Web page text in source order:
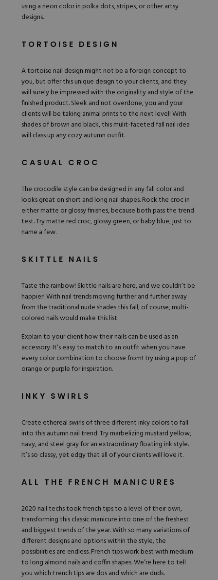
using a neon color in polka dots, stripes, or other artsy
designs.
TORTOISE DESIGN
Atortoise nail design might not be a foreign concept to
you, but offer this unique design to your clients, and they
will surely be impressed with the originality and style of the
finished product. Sleek and not overdone, you and your
clients will be taking animal prints to the next level! With
shades of brown and black, this mulit-faceted fall nail idea
will class up any cozy autumn outfit.
CASUAL CROC
The crocodile style can be designed in any fall color and
looks great on short and long nail shapes. Rock the croc in
either matte or glossy finishes, because both pass the trend
test. Try matte red croc, glossy green, or baby blue, just to
name a few.
SKITTLE NAILS
Taste the rainbow! Skittle nailsare here, and we couldn’t be
happier! With nail trends moving further and further away
from the traditional nude shades this fall, of course,multi-
colored nailswould make this list.
Explain to your client how their nails can be used as an
accessory. It’s easy to match to an outfit when you have
every color combination to choose from! Try using a pop of
orange or purple for inspiration.
INKY SWIRLS
Create ethereal swirls of three different inky colors to fall
into this autumn nail trend. Try marbelizing mustard yellow,
navy, and steel gray for an extraordinary floating ink style.
It’s so classy, yet edgy that all of your clients will love it.
ALL THE FRENCH MANICURES
2020 nail techs tookfrench tipsto a level of their own,
transforming this classic manicure into one of the freshest
and biggest trends of the year. With so many variations of
different designs and options within the style, the
possibilities are endless. French tips work best with medium
to long almond nails and coffin shapes. We’re here to tell
you which French tips are dos and which are duds.